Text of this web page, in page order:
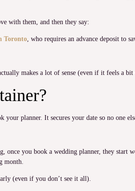
with them, and then they say:
Toronto, who requires an advance deposit to
makes a lot of sense (even if it feels a
planner. It secures your date so no one
once you book a wedding planner, they start
month.
(even if you don’t see it all).